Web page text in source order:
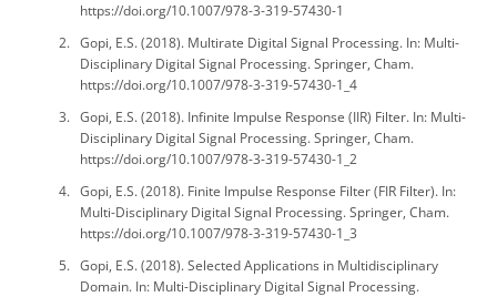
https://doi.org/10.1007/978-3-319-57430-1
Gopi, E.S. (2018). Multirate Digital Signal Processing. In: Multi-
Disciplinary Digital Signal Processing. Springer, Cham.
https://doi.org/10.1007/978-3-319-57430-1_4
Gopi, E.S. (2018). Infinite Impulse Response (IIR) Filter. In: Multi-
Disciplinary Digital Signal Processing. Springer, Cham.
https://doi.org/10.1007/978-3-319-57430-1_2
Gopi, E.S. (2018). Finite Impulse Response Filter (FIR Filter). In:
Multi-Disciplinary Digital Signal Processing. Springer, Cham.
https://doi.org/10.1007/978-3-319-57430-1_3
Gopi, E.S. (2018). Selected Applications in Multidisciplinary
Domain. In: Multi-Disciplinary Digital Signal Processing.